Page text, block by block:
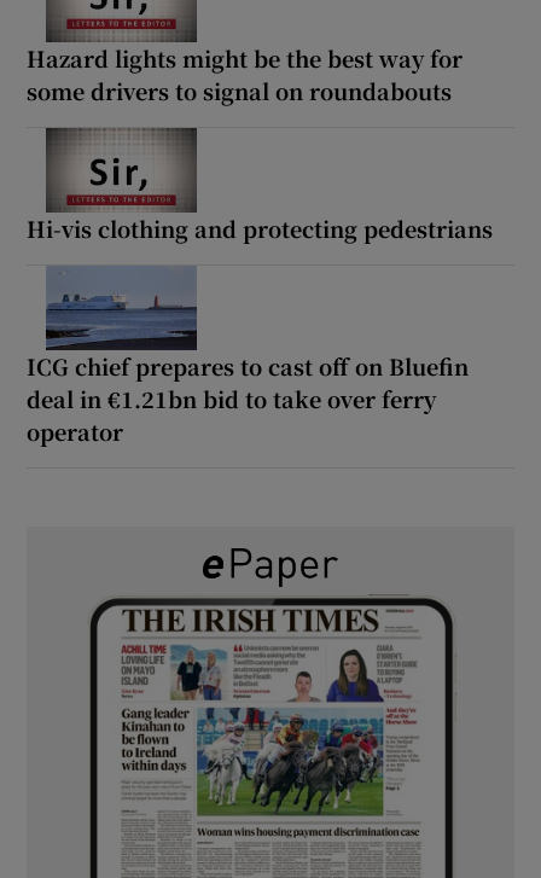
Hazard lights might be the best way for
some drivers to signal on roundabouts
Hi-vis clothing and protecting pedestrians
ICG chief prepares to cast off on Bluefin
deal in €1.21bn bid to take over ferry
operator